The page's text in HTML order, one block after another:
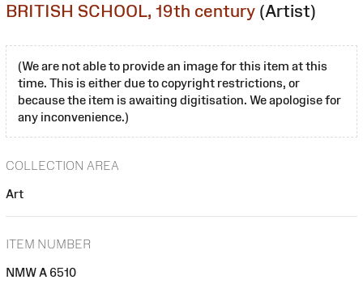
BRITISH SCHOOL, 19th century (Artist)
(We are not able to provide an image for this item at this
time. This is either due to copyright restrictions, or
because the item is awaiting digitisation. We apologise for
any inconvenience.)
COLLECTION AREA
Art
ITEM NUMBER
NMW A 6510